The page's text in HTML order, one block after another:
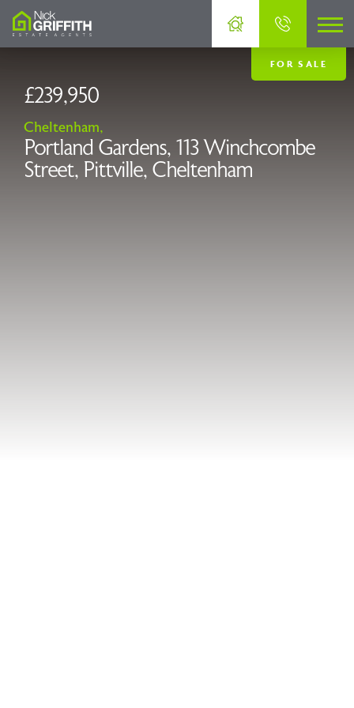
Cheltenham,
Portland Gardens, 113 Winchcombe
Street, Pittville, Cheltenham
£239,950
FOR SALE